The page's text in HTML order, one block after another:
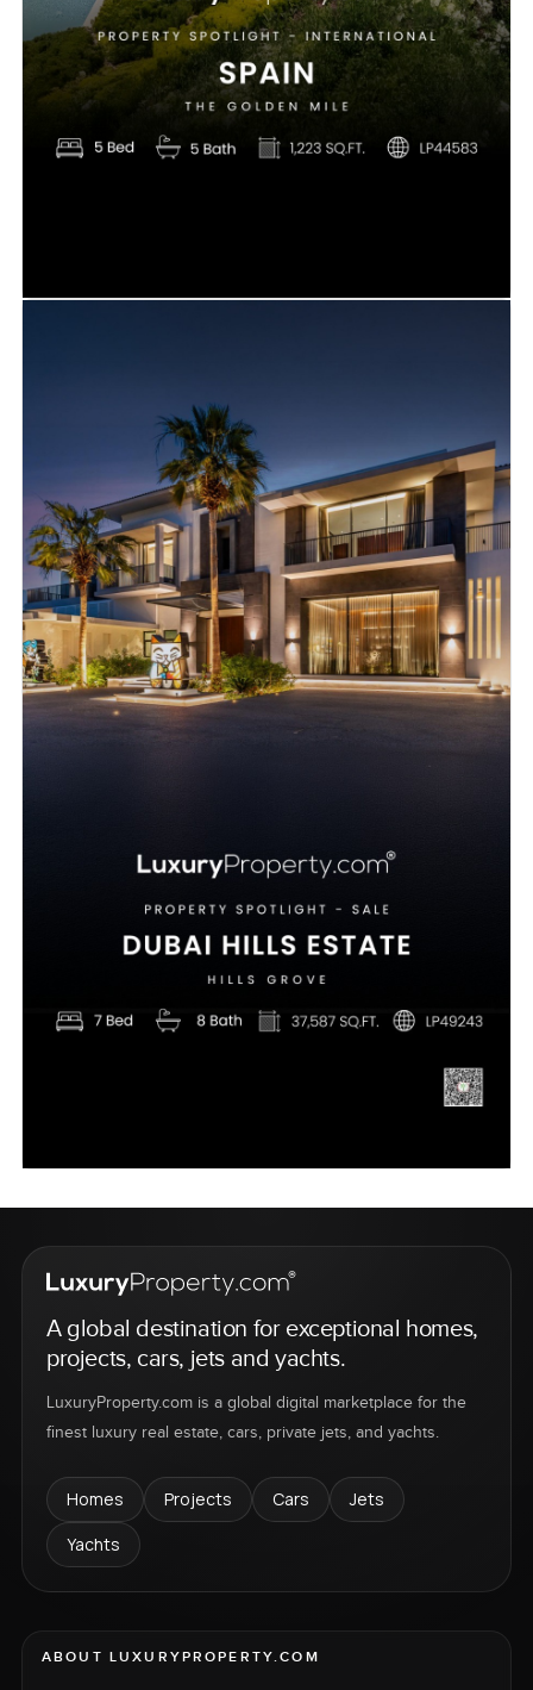
A global destination for exceptional homes,
projects, cars, jets and yachts.
LuxuryProperty.com is a global digital marketplace for the
finest luxury real estate, cars, private jets, and yachts.
Homes Projects Cars
Jets
Yachts
ABOUT LUXURYPROPERTY.COM